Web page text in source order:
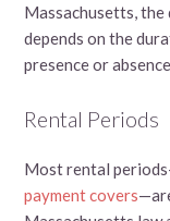
Massachusetts,
depends on the
presence or
Rental Periods
Most rental
payment covers